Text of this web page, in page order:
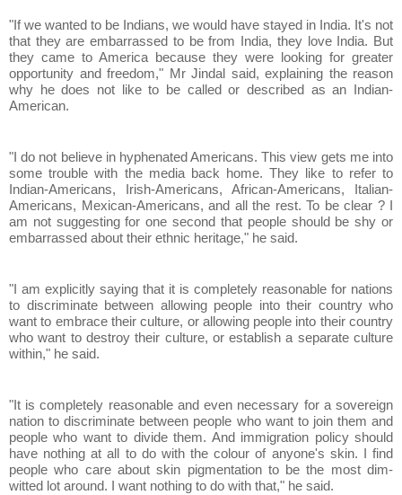
"If we wanted to be Indians, we would have stayed in India. It's not
that they are embarrassed to be from India, they love India. But
they came to America because they were looking for greater
opportunity and freedom," Mr Jindal said, explaining the reason
why he does not like to be called or described as an Indian-
American.
"I do not believe in hyphenated Americans. This view gets me into
some trouble with the media back home. They like to refer to
Indian-Americans, Irish-Americans, African-Americans, Italian-
Americans, Mexican-Americans, and all the rest. To be clear ? I
am not suggesting for one second that people should be shy or
embarrassed about their ethnic heritage," he said.
"I am explicitly saying that it is completely reasonable for nations
to discriminate between allowing people into their country who
want to embrace their culture, or allowing people into their country
who want to destroy their culture, or establish a separate culture
within," he said.
"It is completely reasonable and even necessary for a sovereign
nation to discriminate between people who want to join them and
people who want to divide them. And immigration policy should
have nothing at all to do with the colour of anyone's skin. I find
people who care about skin pigmentation to be the most dim-
witted lot around. I want nothing to do with that," he said.